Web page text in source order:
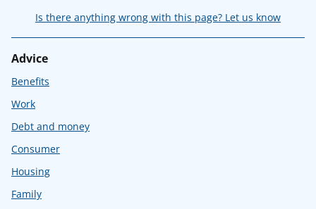
Is there anything wrong with this page? Let us know
Advice
Benefits
Work
Debt and money
Consumer
Housing
Family